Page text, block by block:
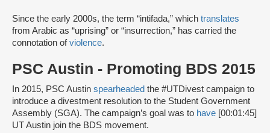
Since the early 2000s, the term “intifada,” which translates
from Arabic as “uprising” or “insurrection,” has carried the
connotation ofviolence.
PSC Austin - Promoting BDS 2015
In 2015, PSC Austin spearheaded the #UTDivest campaign to
introduce a divestment resolution to the Student Government
Assembly (SGA). The campaign’s goal was to have [00:01:45]
UT Austin join the BDS movement.